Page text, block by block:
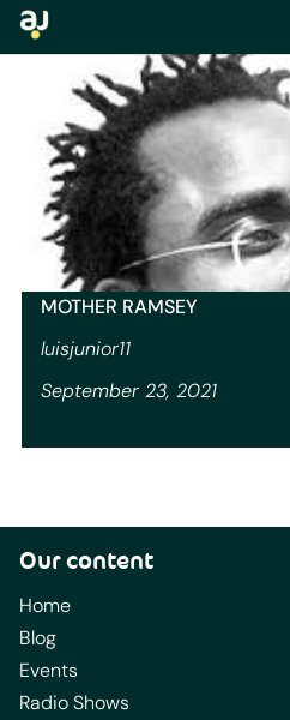
tag:
MOTHER RAMSEY
luisjunior11
September 23, 2021
Our content
Home
Blog
Events
Radio Shows